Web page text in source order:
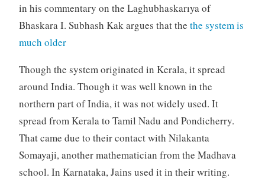
in his commentary on the Laghubhaskarıya of
Bhaskara I. Subhash Kak argues that the the system is
much older
Though the system originated in Kerala, it spread
around India. Though it was well known in the
northern part of India, it was not widely used. It
spread from Kerala to Tamil Nadu and Pondicherry.
That came due to their contact with Nilakanta
Somayaji, another mathematician from the Madhava
school. In Karnataka, Jains used it in their writing.